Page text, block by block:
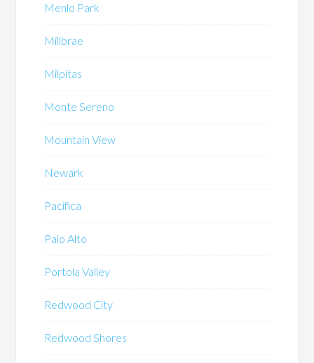
Menlo Park
Millbrae
Milpitas
Monte Sereno
Mountain View
Newark
Pacifica
Palo Alto
Portola Valley
Redwood City
Redwood Shores